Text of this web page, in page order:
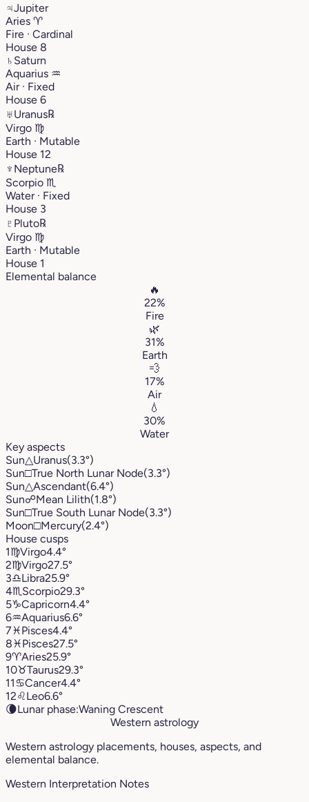
♃Jupiter
Aries ♈︎
Fire · Cardinal
House 8
♄ Saturn
Aquarius ♒︎
Air · Fixed
House 6
♅Uranus℞
Virgo ♍︎
Earth · Mutable
House 12
♆ Neptune℞
Scorpio ♏︎
Water · Fixed
House 3
♇ Pluto℞
Virgo ♍︎
Earth · Mutable
House 1
Elemental balance
🔥
22%
Fire
🌿
31%
Earth
💨
17%
Air
💧
30%
Water
Key aspects
Sun△Uranus(3.3°)
Sun□True North Lunar Node(3.3°)
Sun△Ascendant(6.4°)
Sun☍Mean Lilith(1.8°)
Sun□True South Lunar Node(3.3°)
Moon□Mercury(2.4°)
House cusps
1♍︎Virgo4.4°
2♍︎Virgo27.5°
3♎︎Libra25.9°
4♏︎ Scorpio29.3°
5♑︎Capricorn4.4°
6♒︎Aquarius6.6°
7♓︎Pisces4.4°
8♓︎Pisces27.5°
9♈︎Aries25.9°
10♉︎Taurus29.3°
11♋︎Cancer4.4°
12♌︎Leo6.6°
🌘Lunar phase:Waning Crescent
Western astrology
Western astrology placements, houses, aspects, and
elemental balance.
Western Interpretation Notes